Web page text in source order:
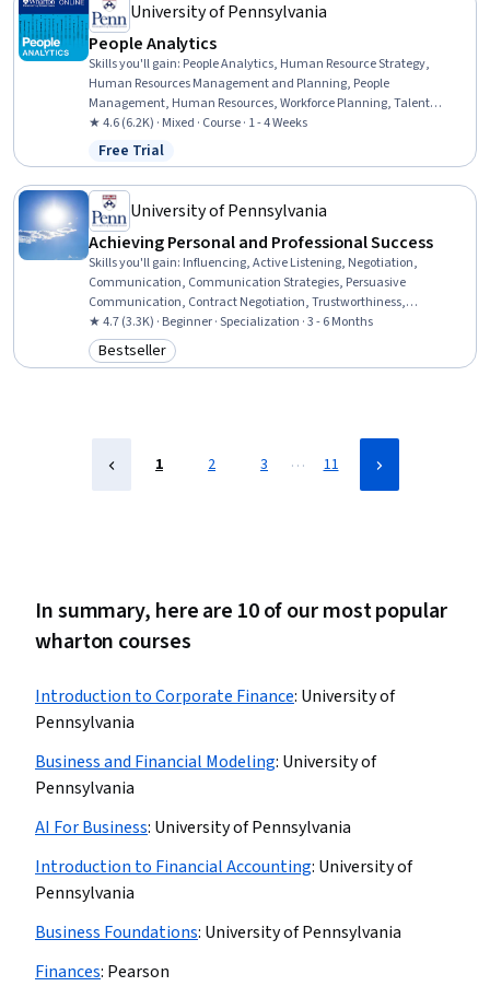
University of Pennsylvania
People Analytics
Skills you'll gain: People Analytics, Human Resource Strategy,
Human Resources Management and Planning, People
Management, Human Resources, Workforce Planning, Talent
Management, Organizational Effectiveness, Performance Metric,
Workforce Management, Analytics, Performance Appraisal, Staff
Management, Performance Measurement, Employee Performance
Management, Data-Driven Decision-Making, Performance Analysis,
Social Network Analysis, Performance Management, Collaboration
★ 4.6 (6.2K) · Mixed · Course · 1 - 4 Weeks
Status: Free Trial
Free Trial
University of Pennsylvania
Achieving Personal and Professional Success
Skills you'll gain: Influencing, Active Listening, Negotiation,
Communication, Communication Strategies, Persuasive
Communication, Contract Negotiation, Trustworthiness,
Leadership, Interpersonal Communications, Leadership
Development, Business Communication, Strategic Communication,
Relationship Building, Rapport Building, Professional Networking,
★ 4.7 (3.3K) · Beginner · Specialization · 3 - 6 Months
Category: Bestseller
Bestseller
1 2 3 … 11
In summary, here are 10 of our most popular
wharton courses
Introduction to Corporate Finance: University of
Pennsylvania
Business and Financial Modeling: University of
Pennsylvania
AI For Business: University of Pennsylvania
Introduction to Financial Accounting: University of
Pennsylvania
Business Foundations: University of Pennsylvania
Finances: Pearson